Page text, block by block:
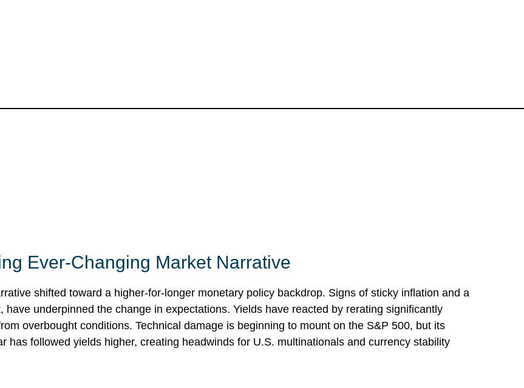
Ever-Changing Market Narrative
shifted toward a higher-for-longer monetary policy backdrop. Signs of sticky inflation and a
underpinned the change in expectations. Yields have reacted by rerating significantly
overbought conditions. Technical damage is beginning to mount on the S&P 500, but its
has followed yields higher, creating headwinds for U.S. multinationals and currency stability